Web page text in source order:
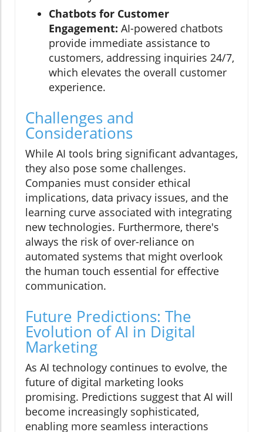
Chatbots for Customer
Engagement: AI-powered chatbots
provide immediate assistance to
customers, addressing inquiries 24/7,
which elevates the overall customer
experience.
Challenges and
Considerations
While AI tools bring significant advantages,
they also pose some challenges.
Companies must consider ethical
implications, data privacy issues, and the
learning curve associated with integrating
new technologies. Furthermore, there's
always the risk of over-reliance on
automated systems that might overlook
the human touch essential for effective
communication.
Future Predictions: The
Evolution of AI in Digital
Marketing
As AI technology continues to evolve, the
future of digital marketing looks
promising. Predictions suggest that AI will
become increasingly sophisticated,
enabling more seamless interactions